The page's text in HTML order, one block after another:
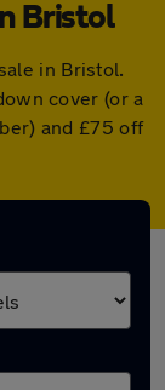
Bristol
in Bristol.
cover (or a
and £75 off